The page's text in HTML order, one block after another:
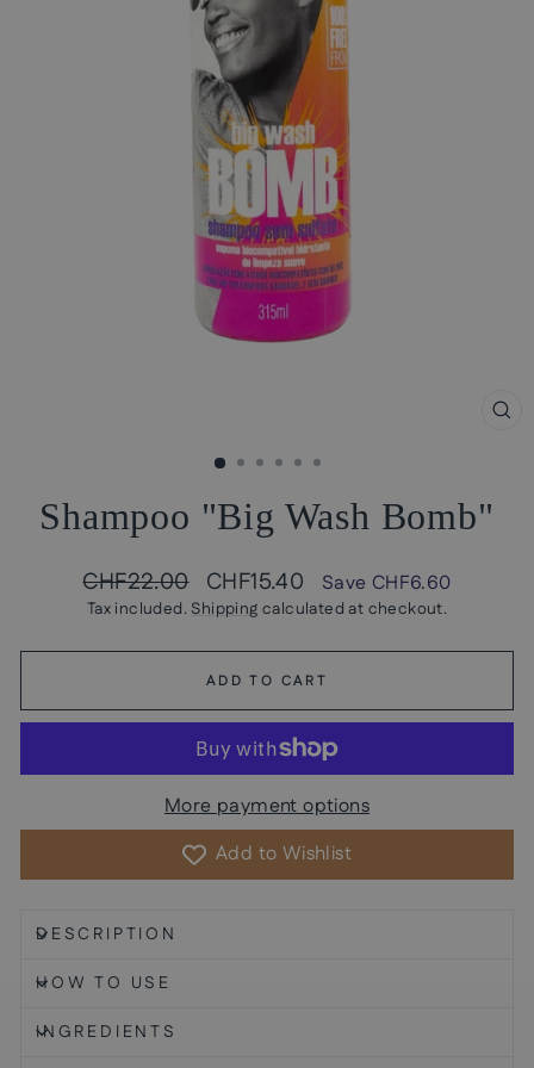
Shampoo "Big Wash Bomb"
Regular
price
CHF22.00
Sale
price
CHF15.40 Save CHF6.60
Tax included. Shipping calculated at checkout.
ADD TO CART
More payment options
Add to Wishlist
DESCRIPTION
HOW TO USE
INGREDIENTS